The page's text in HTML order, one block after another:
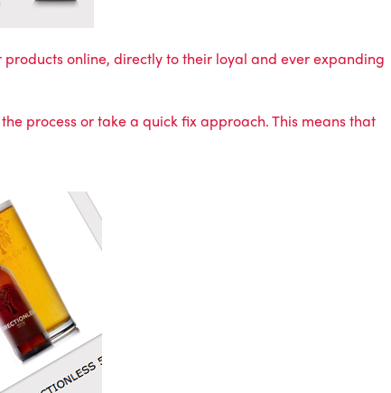
online, directly to their loyal and ever expanding
process or take a quick fix approach. This means that